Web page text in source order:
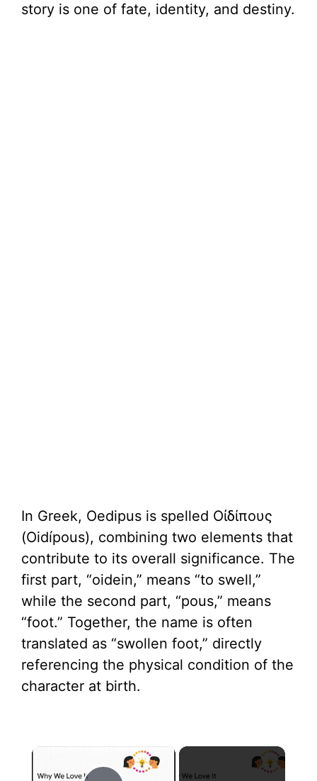
story is one of fate, identity, and destiny.
In Greek, Oedipus is spelled Οἰδίπους
(Oidípous), combining two elements that
contribute to its overall significance. The
first part, “oidein,” means “to swell,”
while the second part, “pous,” means
“foot.” Together, the name is often
translated as “swollen foot,” directly
referencing the physical condition of the
character at birth.